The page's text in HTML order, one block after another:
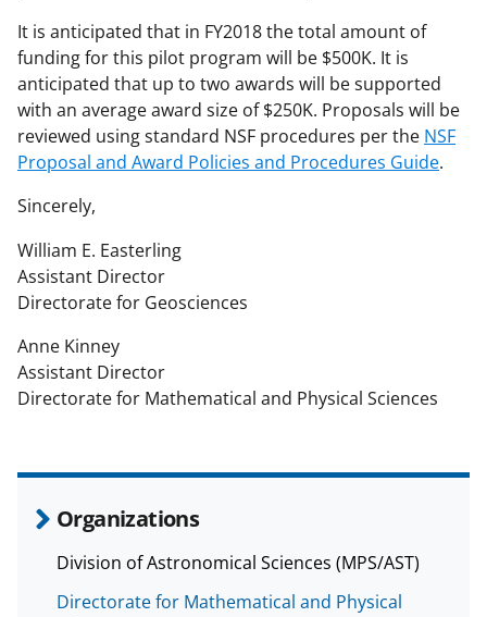
It is anticipated that in FY2018 the total amount of
funding for this pilot program will be $500K. It is
anticipated that up to two awards will be supported
with an average award size of $250K. Proposals will be
reviewed using standard NSF procedures per the NSF
Proposal and Award Policies and Procedures Guide.
Sincerely,
William E. Easterling
Assistant Director
Directorate for Geosciences
Anne Kinney
Assistant Director
Directorate for Mathematical and Physical Sciences
Organizations
Division of Astronomical Sciences (MPS/AST)
Directorate for Mathematical and Physical